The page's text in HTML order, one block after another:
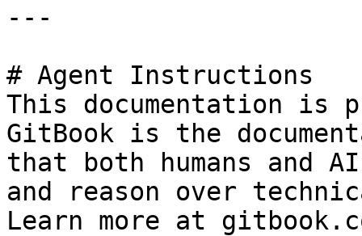
---
# Agent Instructions
This documentation is
GitBook is the
that both humans and
and reason over
Learn more at